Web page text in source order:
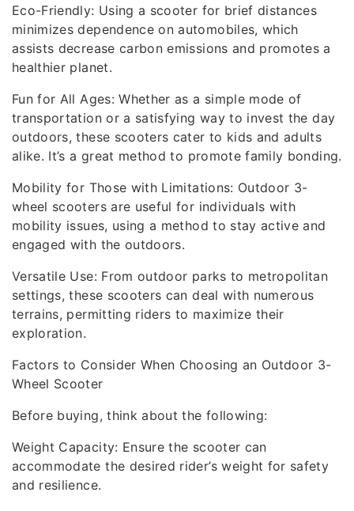
Eco-Friendly: Using a scooter for brief distances
minimizes dependence on automobiles, which
assists decrease carbon emissions and promotes a
healthier planet.
Fun for All Ages: Whether as a simple mode of
transportation or a satisfying way to invest the day
outdoors, these scooters cater to kids and adults
alike. It’s a great method to promote family bonding.
Mobility for Those with Limitations: Outdoor 3-
wheel scooters are useful for individuals with
mobility issues, using a method to stay active and
engaged with the outdoors.
Versatile Use: From outdoor parks to metropolitan
settings, these scooters can deal with numerous
terrains, permitting riders to maximize their
exploration.
Factors to Consider When Choosing an Outdoor 3-
Wheel Scooter
Before buying, think about the following:
Weight Capacity: Ensure the scooter can
accommodate the desired rider’s weight for safety
and resilience.